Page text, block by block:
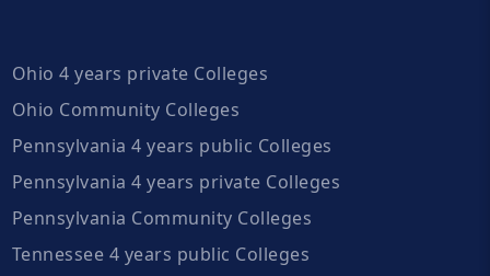
Ohio 4 years private Colleges
Ohio Community Colleges
Pennsylvania 4 years public Colleges
Pennsylvania 4 years private Colleges
Pennsylvania Community Colleges
Tennessee 4 years public Colleges